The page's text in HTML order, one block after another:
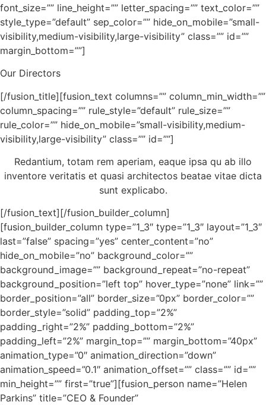
font_size=”” line_height=”” letter_spacing=”” text_color=””
style_type=”default” sep_color=”” hide_on_mobile=”small-
visibility,medium-visibility,large-visibility” class=”” id=””
margin_bottom=””]
Our Directors
[/fusion_title][fusion_text columns=”” column_min_width=””
column_spacing=”” rule_style=”default” rule_size=””
rule_color=”” hide_on_mobile=”small-visibility,medium-
visibility,large-visibility” class=”” id=””]
Redantium, totam rem aperiam, eaque ipsa qu ab illo
inventore veritatis et quasi architectos beatae vitae dicta
sunt explicabo.
[/fusion_text][/fusion_builder_column]
[fusion_builder_column type=”1_3″ type=”1_3″ layout=”1_3″
last=”false” spacing=”yes” center_content=”no”
hide_on_mobile=”no” background_color=””
background_image=”” background_repeat=”no-repeat”
background_position=”left top” hover_type=”none” link=””
border_position=”all” border_size=”0px” border_color=””
border_style=”solid” padding_top=”2%”
padding_right=”2%” padding_bottom=”2%”
padding_left=”2%” margin_top=”” margin_bottom=”40px”
animation_type=”0″ animation_direction=”down”
animation_speed=”0.1″ animation_offset=”” class=”” id=””
min_height=”” first=”true”][fusion_person name=”Helen
Parkins” title=”CEO & Founder”